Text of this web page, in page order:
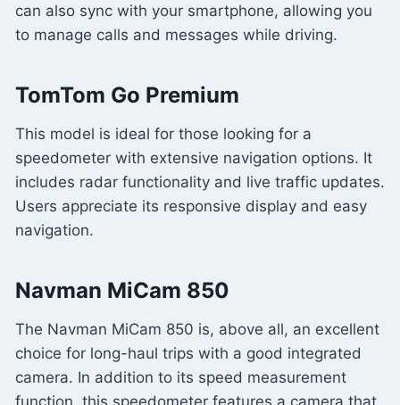
can also sync with your smartphone, allowing you
to manage calls and messages while driving.
TomTom Go Premium
This model is ideal for those looking for a
speedometer with extensive navigation options. It
includes radar functionality and live traffic updates.
Users appreciate its responsive display and easy
navigation.
Navman MiCam 850
The Navman MiCam 850 is, above all, an excellent
choice for long-haul trips with a good integrated
camera. In addition to its speed measurement
function, this speedometer features a camera that